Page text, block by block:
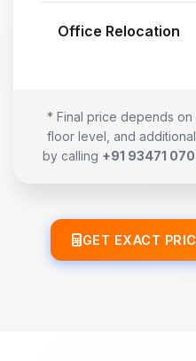
Office Relocation
* Final price depends on
floor level, and
by calling +91 93471
GET EXACT